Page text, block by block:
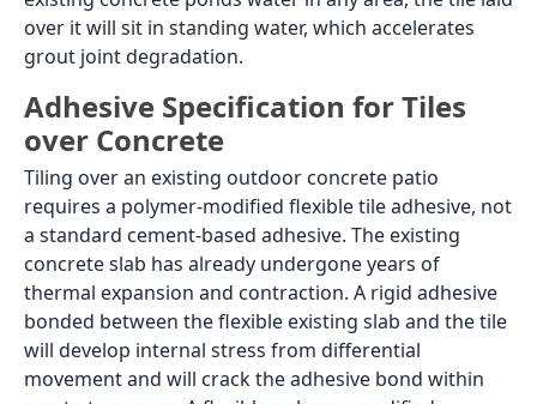
A patio at ground level is specified differently from a
roof terrace in one important respect: because a
ground-level patio does not sit above a living space,
there is no mandatory waterproofing membrane
requirement beneath the tile. The concern shifts
from protecting a room below to preparing the sub-
base correctly so the tile has a stable, well-drained
foundation. A compacted, well-laid concrete base
with adequate drainage slope is the correct sub-base
for ground-level patio tiles. Where tiles are being laid
over an existing concrete patio slab, the concrete
condition and the adhesive specification change, as
discussed below.